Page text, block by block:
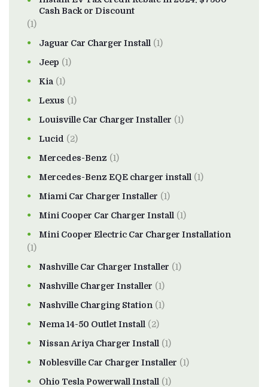
Cash Back or Discount
(1)
Jaguar Car Charger Install (1)
Jeep (1)
Kia (1)
Lexus (1)
Louisville Car Charger Installer (1)
Lucid (2)
Mercedes-Benz (1)
Mercedes-Benz EQE charger install (1)
Miami Car Charger Installer (1)
Mini Cooper Car Charger Install (1)
Mini Cooper Electric Car Charger Installation
(1)
Nashville Car Charger Installer (1)
Nashville Charger Installer (1)
Nashville Charging Station (1)
Nema 14-50 Outlet Install (2)
Nissan Ariya Charger Install (1)
Noblesville Car Charger Installer (1)
Ohio Tesla Powerwall Install (1)